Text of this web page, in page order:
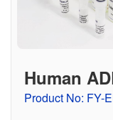
Human
ELISA Kit
Product No: FY-